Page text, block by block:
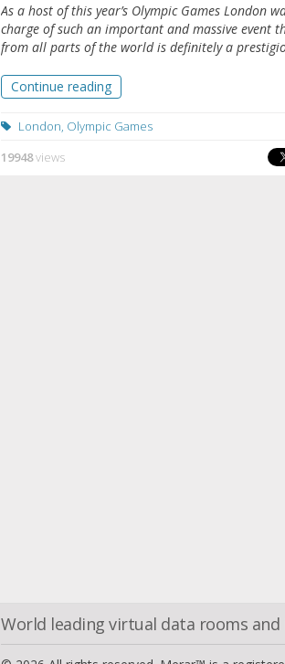
As a host of this year’s Olympic Games London
charge of such an important and massive event
from all parts of the world is definitely a
Continue reading
London, Olympic Games
19948views
World leading virtual data rooms